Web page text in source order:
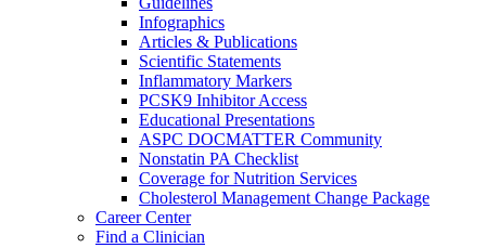
Infographics
Articles & Publications
Scientific Statements
Inflammatory Markers
PCSK9 Inhibitor Access
Educational Presentations
ASPC DOCMATTER Community
Nonstatin PA Checklist
Coverage for Nutrition Services
Cholesterol Management Change Package
Career Center
Find a Clinician